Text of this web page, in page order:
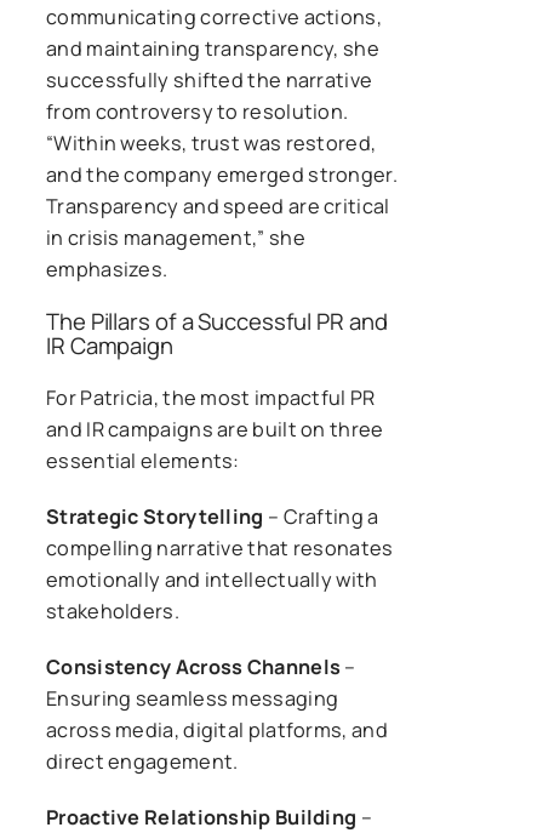
communicating corrective actions,
and maintaining transparency, she
successfully shifted the narrative
from controversy to resolution.
“Within weeks, trust was restored,
and the company emerged stronger.
Transparency and speed are critical
in crisis management,” she
emphasizes.
The Pillars of a Successful PR and
IR Campaign
For Patricia, the most impactful PR
and IR campaigns are built on three
essential elements:
Strategic Storytelling – Crafting a
compelling narrative that resonates
emotionally and intellectually with
stakeholders.
Consistency Across Channels –
Ensuring seamless messaging
across media, digital platforms, and
direct engagement.
Proactive Relationship Building –